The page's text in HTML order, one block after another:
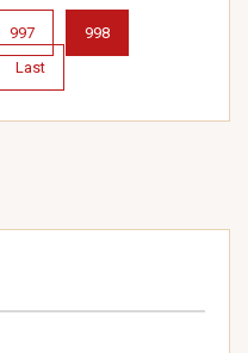
997
998
Last